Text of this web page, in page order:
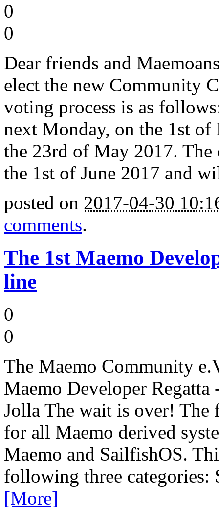
0
0
Dear friends and
elect the new Community
voting process is as
next Monday, on the 1st
the 23rd of May 2017. The
the 1st of June 2017 and
posted on 2017-04-30
comments.
The 1st Maemo
line
0
0
The Maemo Community
Maemo Developer
Jolla The wait is over!
for all Maemo derived
Maemo and SailfishOS.
following three
[More]